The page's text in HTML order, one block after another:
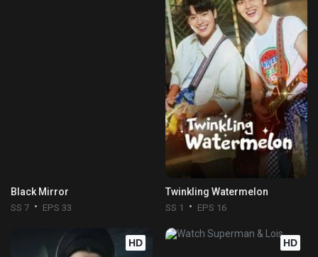
Black Mirror
SS 7 EPS 33
Twinkling Watermelon
SS 1 EPS 16
HD HD